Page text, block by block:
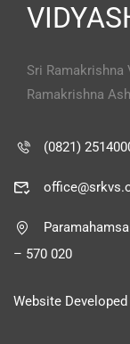
Sri
Ramakrishna
(0821)
– 570 020
Website Developed